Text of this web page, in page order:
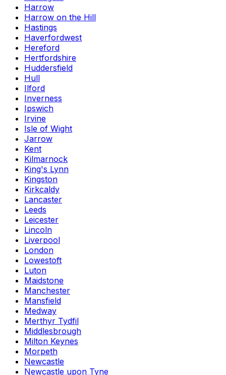
Harrow
Harrow on the Hill
Hastings
Haverfordwest
Hereford
Hertfordshire
Huddersfield
Hull
Ilford
Inverness
Ipswich
Irvine
Isle of Wight
Jarrow
Kent
Kilmarnock
King's Lynn
Kingston
Kirkcaldy
Lancaster
Leeds
Leicester
Lincoln
Liverpool
London
Lowestoft
Luton
Maidstone
Manchester
Mansfield
Medway
Merthyr Tydfil
Middlesbrough
Milton Keynes
Morpeth
Newcastle
Newcastle upon Tyne